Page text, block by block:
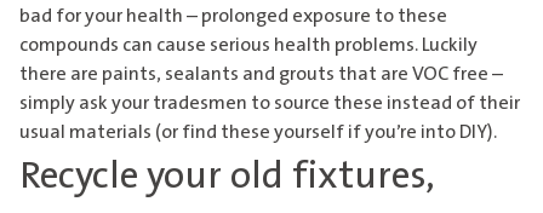
bad for your health – prolonged exposure to these
compounds can cause serious health problems. Luckily
there are paints, sealants and grouts that are VOC free –
simply ask your tradesmen to source these instead of their
usual materials (or find these yourself if you’re into DIY).
Recycle your old fixtures,